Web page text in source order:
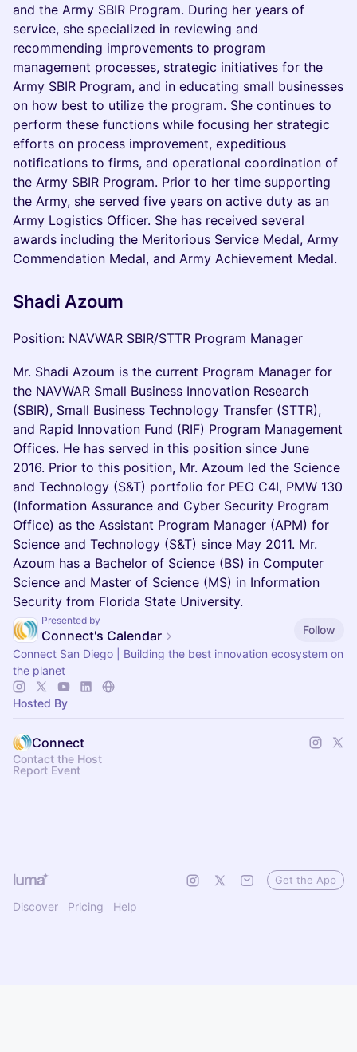
and the Army SBIR Program. During her years of
service, she specialized in reviewing and
recommending improvements to program
management processes, strategic initiatives for the
Army SBIR Program, and in educating small businesses
on how best to utilize the program. She continues to
perform these functions while focusing her strategic
efforts on process improvement, expeditious
notifications to firms, and operational coordination of
the Army SBIR Program. Prior to her time supporting
the Army, she served five years on active duty as an
Army Logistics Officer. She has received several
awards including the Meritorious Service Medal, Army
Commendation Medal, and Army Achievement Medal.
Shadi Azoum
Position: NAVWAR SBIR/STTR Program Manager
Mr. Shadi Azoum is the current Program Manager for
the NAVWAR Small Business Innovation Research
(SBIR), Small Business Technology Transfer (STTR),
and Rapid Innovation Fund (RIF) Program Management
Offices. He has served in this position since June
2016. Prior to this position, Mr. Azoum led the Science
and Technology (S&T) portfolio for PEO C4I, PMW 130
(Information Assurance and Cyber Security Program
Office) as the Assistant Program Manager (APM) for
Science and Technology (S&T) since May 2011. Mr.
Azoum has a Bachelor of Science (BS) in Computer
Science and Master of Science (MS) in Information
Security from Florida State University.
Presented by
Connect's Calendar
Follow
Connect San Diego | Building the best innovation ecosystem on
the planet
Hosted By
Connect
Contact the Host
Report Event
Discover Pricing Help
Get the App